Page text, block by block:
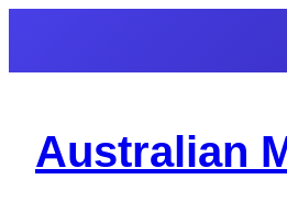
content
Australian